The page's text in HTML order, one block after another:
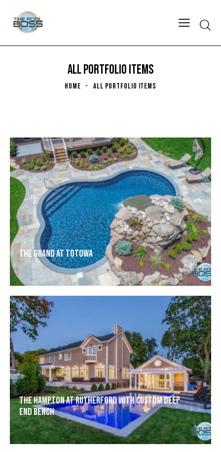
ALL PORTFOLIO ITEMS
HOME ALL PORTFOLIO ITEMS
The Grand at Totowa
The Hampton at Rutherford with Custom Deep
End Bench